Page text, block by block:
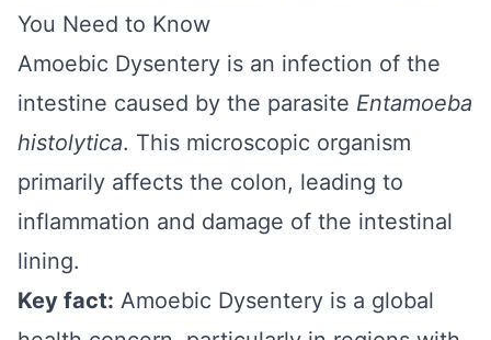
You Need to Know
Amoebic Dysentery is an infection of the
intestine caused by the parasite Entamoeba
histolytica. This microscopic organism
primarily affects the colon, leading to
inflammation and damage of the intestinal
lining.
Key fact: Amoebic Dysentery is a global